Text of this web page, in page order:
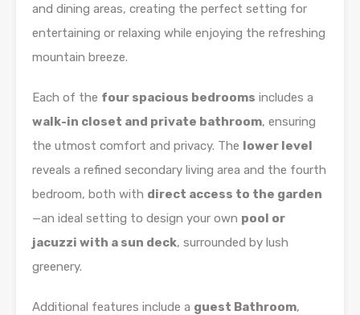
and dining areas, creating the perfect setting for
entertaining or relaxing while enjoying the refreshing
mountain breeze.
Each of the four spacious bedrooms includes a
walk-in closet and private bathroom, ensuring
the utmost comfort and privacy. The lower level
reveals a refined secondary living area and the fourth
bedroom, both with direct access to the garden
—an ideal setting to design your own pool or
jacuzzi with a sun deck, surrounded by lush
greenery.
Additional features include a guest Bathroom,